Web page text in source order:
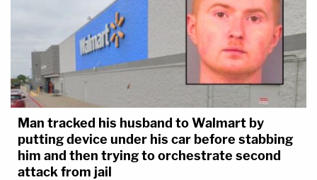
Man tracked his husband to Walmart by
putting device under his car before stabbing
him and then trying to orchestrate second
attack from jail